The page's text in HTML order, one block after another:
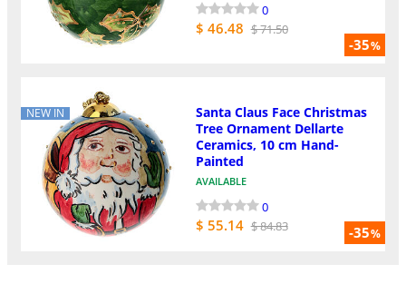
-35%
0
$ 46.48 $ 71.50
NEW IN
-35%
Santa Claus Face Christmas
Tree Ornament Dellarte
Ceramics, 10 cm Hand-
Painted
AVAILABLE
0
$ 55.14 $ 84.83